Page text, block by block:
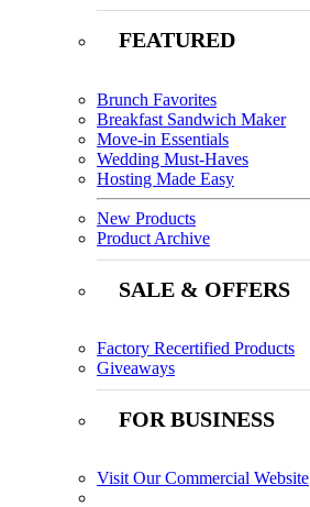
FEATURED
Brunch Favorites
Breakfast Sandwich Maker
Move-in Essentials
Wedding Must-Haves
Hosting Made Easy
New Products
Product Archive
SALE & OFFERS
Factory Recertified Products
Giveaways
FOR BUSINESS
Visit Our Commercial Website